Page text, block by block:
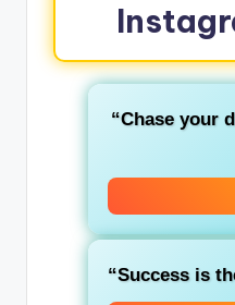
“Chase your
“Success is